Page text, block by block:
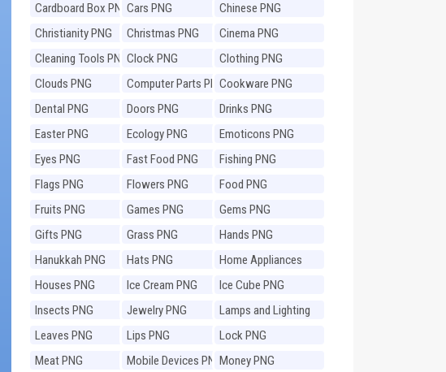
Cardboard Box PNGCars PNG
Chinese PNG
Christianity PNG
Christmas PNG
Cinema PNG
Cleaning Tools PNGClock PNG
Clothing PNG
Clouds PNG
Computer Parts PNGCookware PNG
Dental PNG
Doors PNG
Drinks PNG
Easter PNG
Ecology PNG
Emoticons PNG
Eyes PNG
Fast Food PNG
Fishing PNG
Flags PNG
Flowers PNG
Food PNG
Fruits PNG
Games PNG
Gems PNG
Gifts PNG
Grass PNG
Hands PNG
Hanukkah PNG
Hats PNG
Home Appliances
PNG
Houses PNG Ice Cream PNG
Ice Cube PNG
Insects PNG
Jewelry PNG
Lamps and Lighting
PNG
Leaves PNG Lips PNG
Lock PNG
Meat PNG
Mobile Devices PNGMoney PNG